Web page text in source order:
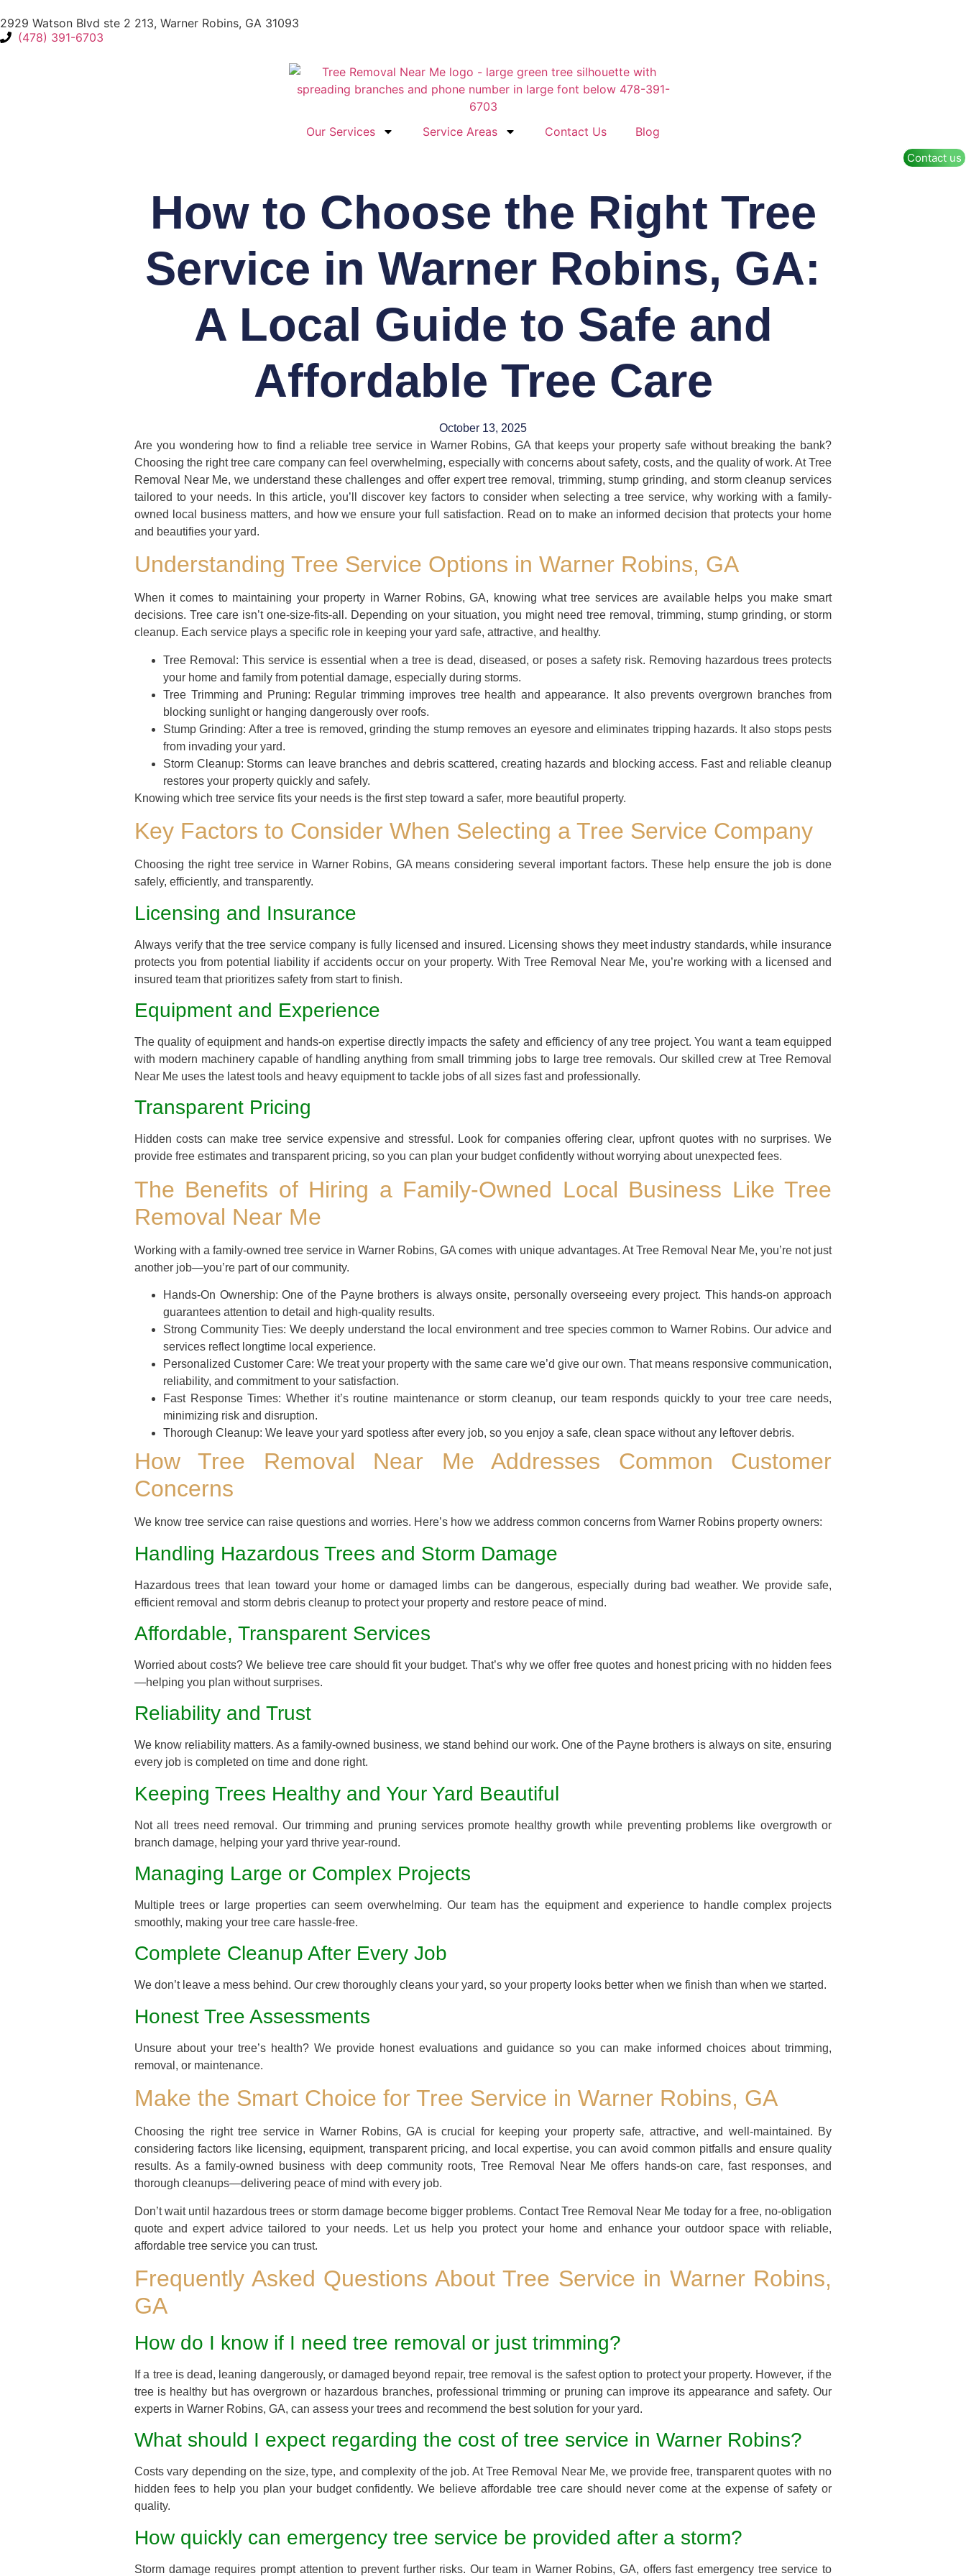
2929 Watson Blvd ste 2 213, Warner Robins, GA 31093
(478) 391-6703
Our Services Service Areas Contact Us Blog
Contact us
How to Choose the Right Tree
Service in Warner Robins, GA:
A Local Guide to Safe and
Affordable Tree Care
October 13, 2025
Are you wondering how to find a reliable tree service in Warner Robins, GA that keeps your property safe without breaking the bank?
Choosing the right tree care company can feel overwhelming, especially with concerns about safety, costs, and the quality of work. At Tree
Removal Near Me, we understand these challenges and offer expert tree removal, trimming, stump grinding, and storm cleanup services
tailored to your needs. In this article, you’ll discover key factors to consider when selecting a tree service, why working with a family-
owned local business matters, and how we ensure your full satisfaction. Read on to make an informed decision that protects your home
and beautifies your yard.
Understanding Tree Service Options in Warner Robins, GA
When it comes to maintaining your property in Warner Robins, GA, knowing what tree services are available helps you make smart
decisions. Tree care isn’t one-size-fits-all. Depending on your situation, you might need tree removal, trimming, stump grinding, or storm
cleanup. Each service plays a specific role in keeping your yard safe, attractive, and healthy.
Tree Removal: This service is essential when a tree is dead, diseased, or poses a safety risk. Removing hazardous trees protects
your home and family from potential damage, especially during storms.
Tree Trimming and Pruning: Regular trimming improves tree health and appearance. It also prevents overgrown branches from
blocking sunlight or hanging dangerously over roofs.
Stump Grinding: After a tree is removed, grinding the stump removes an eyesore and eliminates tripping hazards. It also stops pests
from invading your yard.
Storm Cleanup: Storms can leave branches and debris scattered, creating hazards and blocking access. Fast and reliable cleanup
restores your property quickly and safely.
Knowing which tree service fits your needs is the first step toward a safer, more beautiful property.
Key Factors to Consider When Selecting a Tree Service Company
Choosing the right tree service in Warner Robins, GA means considering several important factors. These help ensure the job is done
safely, efficiently, and transparently.
Licensing and Insurance
Always verify that the tree service company is fully licensed and insured. Licensing shows they meet industry standards, while insurance
protects you from potential liability if accidents occur on your property. With Tree Removal Near Me, you’re working with a licensed and
insured team that prioritizes safety from start to finish.
Equipment and Experience
The quality of equipment and hands-on expertise directly impacts the safety and efficiency of any tree project. You want a team equipped
with modern machinery capable of handling anything from small trimming jobs to large tree removals. Our skilled crew at Tree Removal
Near Me uses the latest tools and heavy equipment to tackle jobs of all sizes fast and professionally.
Transparent Pricing
Hidden costs can make tree service expensive and stressful. Look for companies offering clear, upfront quotes with no surprises. We
provide free estimates and transparent pricing, so you can plan your budget confidently without worrying about unexpected fees.
The Benefits of Hiring a Family-Owned Local Business Like Tree
Removal Near Me
Working with a family-owned tree service in Warner Robins, GA comes with unique advantages. At Tree Removal Near Me, you’re not just
another job—you’re part of our community.
Hands-On Ownership: One of the Payne brothers is always onsite, personally overseeing every project. This hands-on approach
guarantees attention to detail and high-quality results.
Strong Community Ties: We deeply understand the local environment and tree species common to Warner Robins. Our advice and
services reflect longtime local experience.
Personalized Customer Care: We treat your property with the same care we’d give our own. That means responsive communication,
reliability, and commitment to your satisfaction.
Fast Response Times: Whether it’s routine maintenance or storm cleanup, our team responds quickly to your tree care needs,
minimizing risk and disruption.
Thorough Cleanup: We leave your yard spotless after every job, so you enjoy a safe, clean space without any leftover debris.
How Tree Removal Near Me Addresses Common Customer
Concerns
We know tree service can raise questions and worries. Here’s how we address common concerns from Warner Robins property owners:
Handling Hazardous Trees and Storm Damage
Hazardous trees that lean toward your home or damaged limbs can be dangerous, especially during bad weather. We provide safe,
efficient removal and storm debris cleanup to protect your property and restore peace of mind.
Affordable, Transparent Services
Worried about costs? We believe tree care should fit your budget. That’s why we offer free quotes and honest pricing with no hidden fees
—helping you plan without surprises.
Reliability and Trust
We know reliability matters. As a family-owned business, we stand behind our work. One of the Payne brothers is always on site, ensuring
every job is completed on time and done right.
Keeping Trees Healthy and Your Yard Beautiful
Not all trees need removal. Our trimming and pruning services promote healthy growth while preventing problems like overgrowth or
branch damage, helping your yard thrive year-round.
Managing Large or Complex Projects
Multiple trees or large properties can seem overwhelming. Our team has the equipment and experience to handle complex projects
smoothly, making your tree care hassle-free.
Complete Cleanup After Every Job
We don’t leave a mess behind. Our crew thoroughly cleans your yard, so your property looks better when we finish than when we started.
Honest Tree Assessments
Unsure about your tree’s health? We provide honest evaluations and guidance so you can make informed choices about trimming,
removal, or maintenance.
Make the Smart Choice for Tree Service in Warner Robins, GA
Choosing the right tree service in Warner Robins, GA is crucial for keeping your property safe, attractive, and well-maintained. By
considering factors like licensing, equipment, transparent pricing, and local expertise, you can avoid common pitfalls and ensure quality
results. As a family-owned business with deep community roots, Tree Removal Near Me offers hands-on care, fast responses, and
thorough cleanups—delivering peace of mind with every job.
Don’t wait until hazardous trees or storm damage become bigger problems. Contact Tree Removal Near Me today for a free, no-obligation
quote and expert advice tailored to your needs. Let us help you protect your home and enhance your outdoor space with reliable,
affordable tree service you can trust.
Frequently Asked Questions About Tree Service in Warner Robins,
GA
How do I know if I need tree removal or just trimming?
If a tree is dead, leaning dangerously, or damaged beyond repair, tree removal is the safest option to protect your property. However, if the
tree is healthy but has overgrown or hazardous branches, professional trimming or pruning can improve its appearance and safety. Our
experts in Warner Robins, GA, can assess your trees and recommend the best solution for your yard.
What should I expect regarding the cost of tree service in Warner Robins?
Costs vary depending on the size, type, and complexity of the job. At Tree Removal Near Me, we provide free, transparent quotes with no
hidden fees to help you plan your budget confidently. We believe affordable tree care should never come at the expense of safety or
quality.
How quickly can emergency tree service be provided after a storm?
Storm damage requires prompt attention to prevent further risks. Our team in Warner Robins, GA, offers fast emergency tree service to